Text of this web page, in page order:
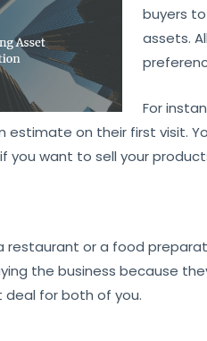
buyers
assets.
For
estimate on their first visit.
you want to sell your
restaurant or a food
the business because
deal for both of you.